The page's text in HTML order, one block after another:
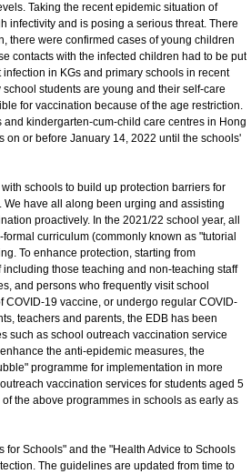
Taking the recent epidemic situation of
infectivity and is posing a serious threat. There
there were confirmed cases of young children
contacts with the infected children had to be put
in KGs and primary schools in recent
students are young and their self-care
for vaccination because of the age restriction.
kindergarten-cum-child care centres in Hong
on or before January 14, 2022 until the schools'
schools to build up protection barriers for
have all along been urging and assisting
proactively. In the 2021/22 school year, all
curriculum (commonly known as "tutorial
To enhance protection, starting from
those teaching and non-teaching staff
and persons who frequently visit school
19 vaccine, or undergo regular COVID-
teachers and parents, the EDB has been
such as school outreach vaccination service
the anti-epidemic measures, the
programme for implementation in more
vaccination services for students aged 5
the above programmes in schools as early as
Schools" and the "Health Advice to Schools
The guidelines are updated from time to